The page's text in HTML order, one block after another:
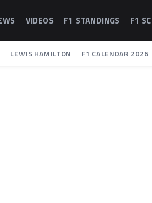
VIDEOS F1 STANDINGS F1
LEWIS HAMILTON F1 CALENDAR 2026